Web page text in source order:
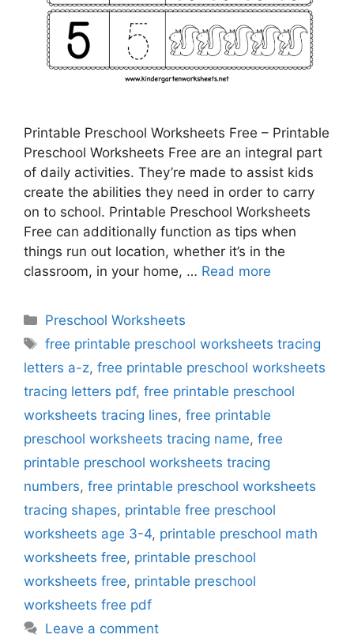
Printable Preschool Worksheets Free – Printable
Preschool Worksheets Free are an integral part
of daily activities. They’re made to assist kids
create the abilities they need in order to carry
on to school. Printable Preschool Worksheets
Free can additionally function as tips when
things run out location, whether it’s in the
classroom, in your home, … Read more
Categories
Preschool Worksheets
Tags
free printable preschool worksheets tracing
letters a-z, free printable preschool worksheets
tracing letters pdf, free printable preschool
worksheets tracing lines, free printable
preschool worksheets tracing name, free
printable preschool worksheets tracing
numbers, free printable preschool worksheets
tracing shapes, printable free preschool
worksheets age 3-4, printable preschool math
worksheets free, printable preschool
worksheets free, printable preschool
worksheets free pdf
Leave a comment